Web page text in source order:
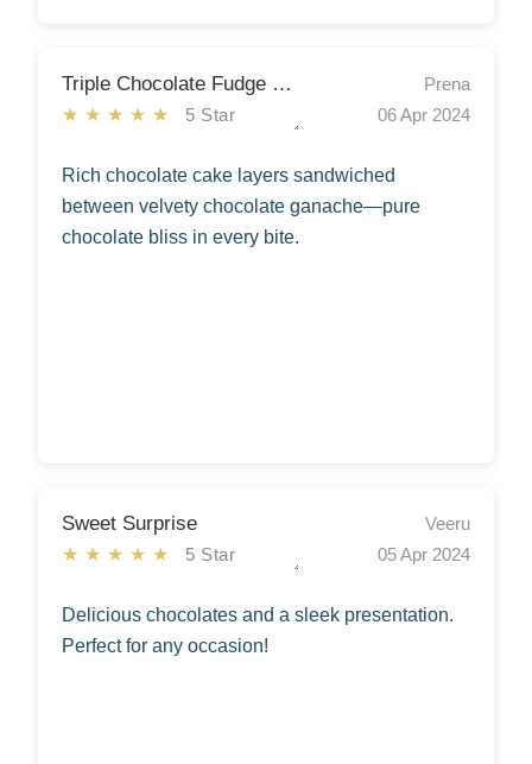
Triple Chocolate Fudge Cake
★★★★★ 5 Star
Prena
06 Apr 2024
Rich chocolate cake layers sandwiched
between velvety chocolate ganache—pure
chocolate bliss in every bite.
Sweet Surprise
★★★★★ 5 Star
Veeru
05 Apr 2024
Delicious chocolates and a sleek presentation.
Perfect for any occasion!